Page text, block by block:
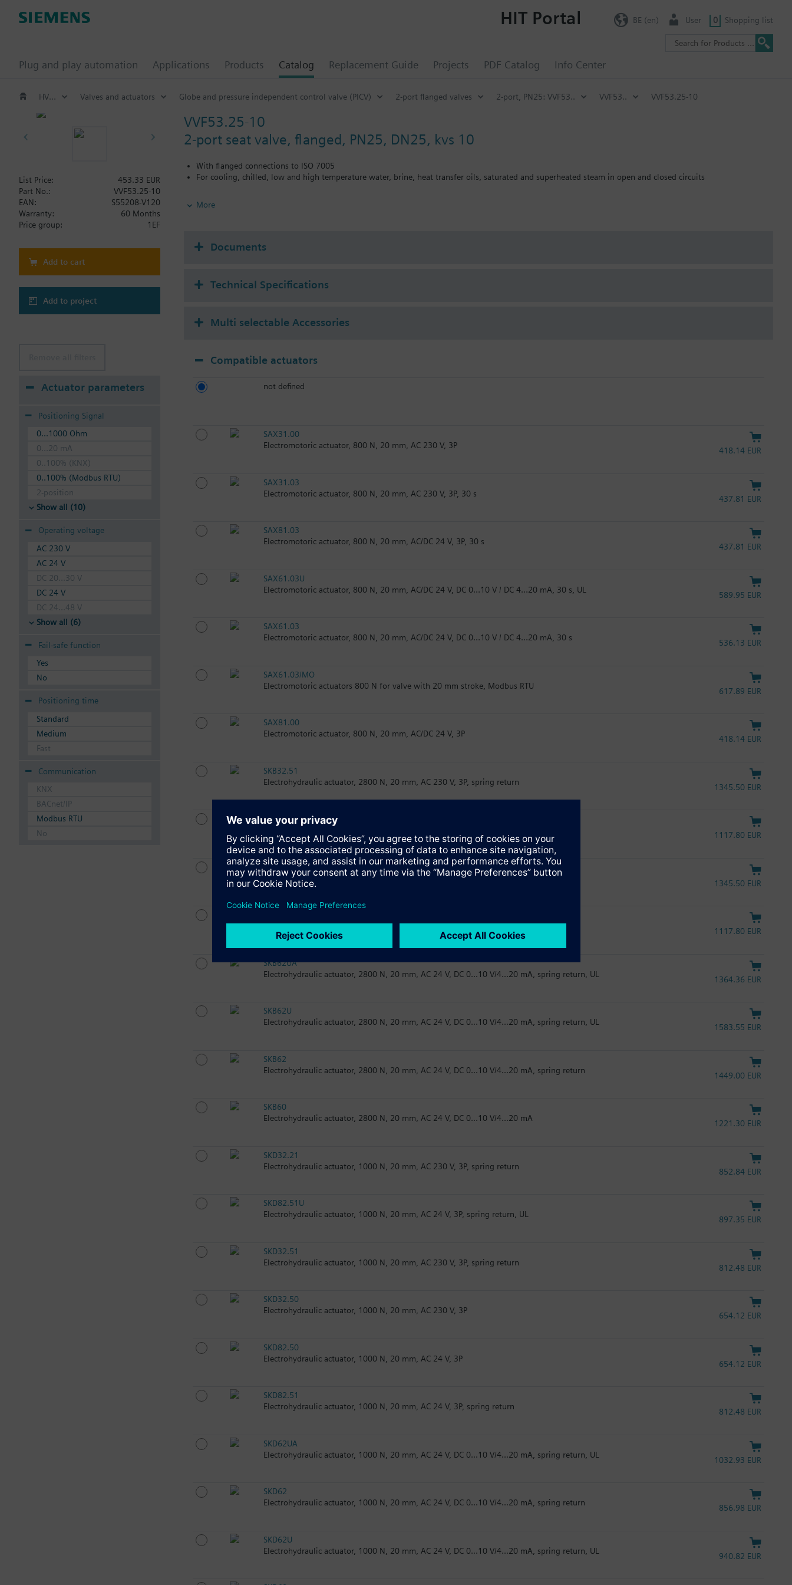
Plug and play automation Applications Products Catalog Replacement Guide Projects PDF Catalog Info Center
HIT Portal BE (en) User 0 Shopping list
HVAC products Valves and actuators Globe and pressure independent control valve (PICV) 2-port flanged valves 2-port, PN25: VVF53.. VVF53.. VVF53.25-10
VVF53.25-10
2-port seat valve, flanged, PN25, DN25, kvs 10
With flanged connections to ISO 7005
For cooling, chilled, low and high temperature water, brine, heat transfer oils, saturated and superheated steam in open and closed circuits
Additional info
When using valves of the V..F43.., V..F53.. lines with a stem heating element and a medium temperature of below -5 °C, the stem sealing gland must be
More
List Price:
453.33 EUR
Part No.:
VVF53.25-10
EAN:
S55208-V120
Warranty:
60 Months
Price group:
1EF
Add to cart
Add to project
Actuator parameters
Positioning Signal
0...1000 Ohm
0...20 mA
0..100% (KNX)
0..100% (Modbus RTU)
2-position
Show all (10)
Operating voltage
AC 230 V
AC 24 V
DC 20...30 V
DC 24 V
DC 24...48 V
Show all (6)
Fail-safe function
Yes
No
Positioning time
Standard
Medium
Fast
Communication
KNX
BACnet/IP
Modbus RTU
No
Documents
Technical Specifications
Multi selectable Accessories
Compatible actuators
not defined
SAX31.00
Electromotoric actuator, 800 N, 20 mm, AC 230 V, 3P
418.14 EUR
SAX31.03
Electromotoric actuator, 800 N, 20 mm, AC 230 V, 3P, 30 s
437.81 EUR
SAX81.03
Electromotoric actuator, 800 N, 20 mm, AC/DC 24 V, 3P, 30 s
437.81 EUR
SAX61.03U
Electromotoric actuator, 800 N, 20 mm, AC/DC 24 V, DC 0…10 V / DC 4…20 mA, 30 s, UL
589.95 EUR
SAX61.03
Electromotoric actuator, 800 N, 20 mm, AC/DC 24 V, DC 0…10 V / DC 4…20 mA, 30 s
536.13 EUR
SAX61.03/MO
Electromotoric actuators 800 N for valve with 20 mm stroke, Modbus RTU
617.89 EUR
SAX81.00
Electromotoric actuator, 800 N, 20 mm, AC/DC 24 V, 3P
418.14 EUR
SKB32.51
Electrohydraulic actuator, 2800 N, 20 mm, AC 230 V, 3P, spring return
1345.50 EUR
SKB32.50
1117.80 EUR
SKB82.51
Electrohydraulic actuator, 2800 N, 20 mm, AC 24 V, 3P, spring return
1345.50 EUR
Electrohydraulic actuator, 2800 N, 20 mm, AC 24 V, 3P
1117.80 EUR
SKB62UA
Electrohydraulic actuator, 2800 N, 20 mm, AC 24 V, DC 0...10 V/4...20 mA, spring return, UL
1364.36 EUR
SKB62U
Electrohydraulic actuator, 2800 N, 20 mm, AC 24 V, DC 0...10 V/4...20 mA, spring return, UL
1583.55 EUR
SKB62
Electrohydraulic actuator, 2800 N, 20 mm, AC 24 V, DC 0...10 V/4...20 mA, spring return
1449.00 EUR
SKB60
Electrohydraulic actuator, 2800 N, 20 mm, AC 24 V, DC 0...10 V/4...20 mA
1221.30 EUR
SKD32.21
Electrohydraulic actuator, 1000 N, 20 mm, AC 230 V, 3P, spring return
852.84 EUR
SKD82.51U
Electrohydraulic actuator, 1000 N, 20 mm, AC 24 V, 3P, spring return, UL
897.35 EUR
SKD32.51
Electrohydraulic actuator, 1000 N, 20 mm, AC 230 V, 3P, spring return
812.48 EUR
SKD32.50
Electrohydraulic actuator, 1000 N, 20 mm, AC 230 V, 3P
654.12 EUR
SKD82.50
Electrohydraulic actuator, 1000 N, 20 mm, AC 24 V, 3P
654.12 EUR
SKD82.51
Electrohydraulic actuator, 1000 N, 20 mm, AC 24 V, 3P, spring return
812.48 EUR
SKD62UA
Electrohydraulic actuator, 1000 N, 20 mm, AC 24 V, DC 0...10 V/4...20 mA, spring return, UL
1032.93 EUR
SKD62
Electrohydraulic actuator, 1000 N, 20 mm, AC 24 V, DC 0...10 V/4...20 mA, spring return
856.98 EUR
SKD62U
Electrohydraulic actuator, 1000 N, 20 mm, AC 24 V, DC 0...10 V/4...20 mA, spring return, UL
940.82 EUR